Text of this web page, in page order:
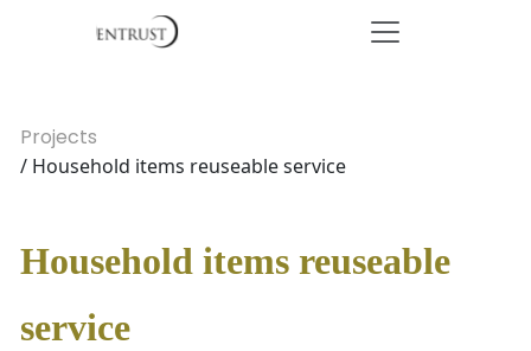
Projects
/ Household items reuseable service
Household items reuseable
service